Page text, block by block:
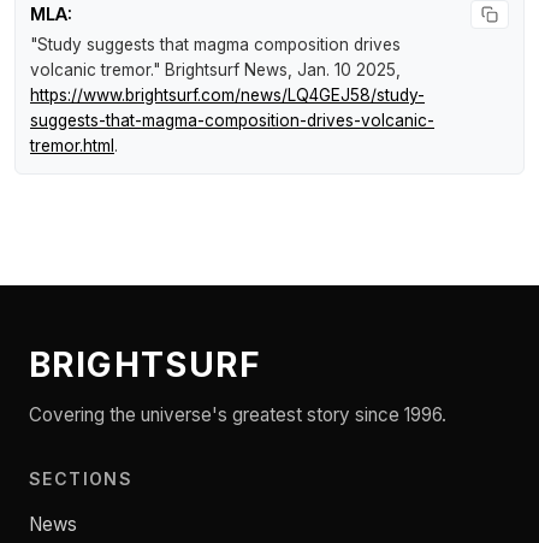
MLA:
"Study suggests that magma composition drives
volcanic tremor." Brightsurf News, Jan. 10 2025,
https://www.brightsurf.com/news/LQ4GEJ58/study-
suggests-that-magma-composition-drives-volcanic-
tremor.html .
BRIGHTSURF
Covering the universe's greatest story since 1996.
SECTIONS
News